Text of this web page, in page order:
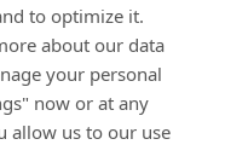
to optimize it.
about our data
your personal
now or at any
allow us to our use